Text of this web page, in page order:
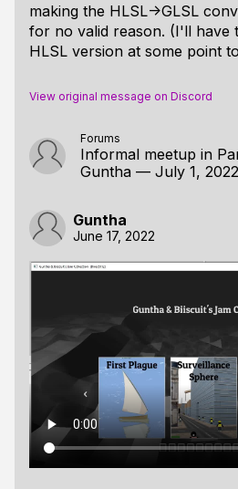
making the HLSL->GLSL
for no valid reason. (I'll have
HLSL version at some point
View original message on Discord
Forums
Informal meetup in
Guntha — July 1, 2022
Guntha
June 17, 2022